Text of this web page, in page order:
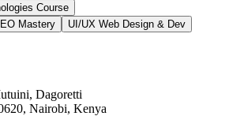
Course
Mastery
UI/UX Web Design & Dev
Dagoretti
Nairobi, Kenya